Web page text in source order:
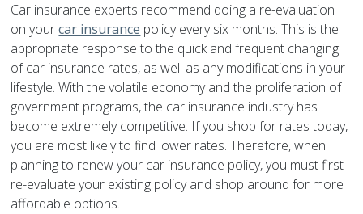
Car insurance experts recommend doing a re-evaluation
on yourcar insurance policy every six months. This is the
appropriate response to the quick and frequent changing
of car insurance rates, as well as any modifications in your
lifestyle. With the volatile economy and the proliferation of
government programs, the car insurance industry has
become extremely competitive. If you shop for rates today,
you are most likely to find lower rates. Therefore, when
planning to renew your car insurance policy, you must first
re-evaluate your existing policy and shop around for more
affordable options.